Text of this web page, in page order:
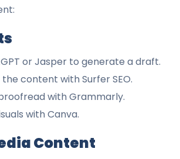
or Jasper to generate a draft.
content with Surfer SEO.
with Grammarly.
with Canva.
Content